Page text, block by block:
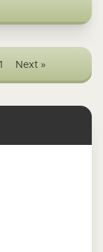
Next »